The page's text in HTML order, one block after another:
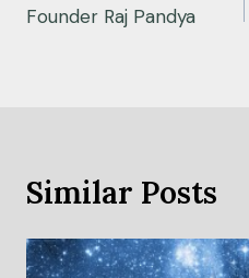
Founder Raj Pandya
Similar Posts